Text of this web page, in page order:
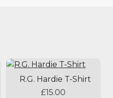
R.G. Hardie T-Shirt
£15.00